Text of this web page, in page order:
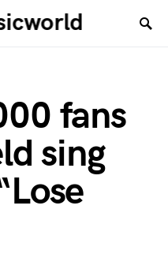
fans
sing